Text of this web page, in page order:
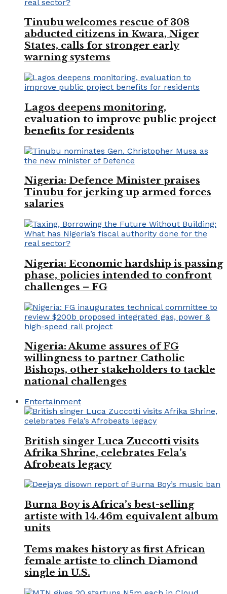
Tinubu welcomes rescue of 308
abducted citizens in Kwara, Niger
States, calls for stronger early
warning systems
Lagos deepens monitoring,
evaluation to improve public project
benefits for residents
Nigeria: Defence Minister praises
Tinubu for jerking up armed forces
salaries
Nigeria: Economic hardship is passing
phase, policies intended to confront
challenges – FG
Nigeria: Akume assures of FG
willingness to partner Catholic
Bishops, other stakeholders to tackle
national challenges
Entertainment
British singer Luca Zuccotti visits
Afrika Shrine, celebrates Fela’s
Afrobeats legacy
Burna Boy is Africa’s best-selling
artiste with 14.46m equivalent album
units
Tems makes history as first African
female artiste to clinch Diamond
single in U.S.